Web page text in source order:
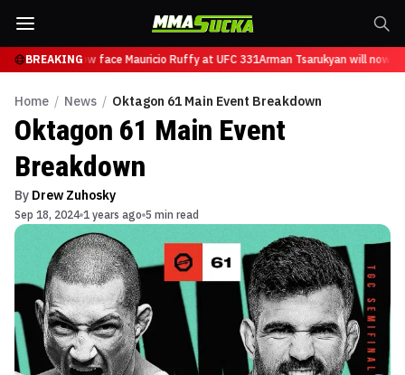
BREAKING
will now face Mauricio Ruffy at UFC 331Arman Tsarukyan will now
Home / News / Oktagon 61 Main Event Breakdown
Oktagon 61 Main Event
Breakdown
By Drew Zuhosky
Sep 18, 2024 1 years ago 5 min read